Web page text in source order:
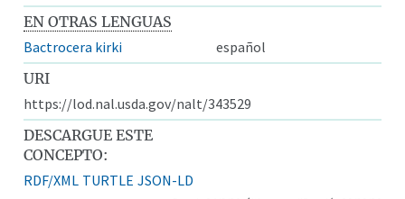
EN OTRAS LENGUAS
Bactrocera kirki
español
URI
https://lod.nal.usda.gov/nalt/343529
DESCARGUE ESTE
CONCEPTO:
RDF/XML TURTLE JSON-LD